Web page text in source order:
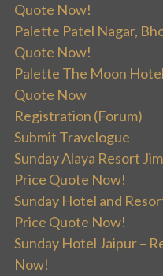
Quote Now!
Palette Patel Nagar,
Quote Now!
Palette The Moon
Quote Now
Registration (Forum)
Submit Travelogue
Sunday Alaya Resort
Price Quote Now!
Sunday Hotel and
Price Quote Now!
Sunday Hotel Jaipur –
Now!